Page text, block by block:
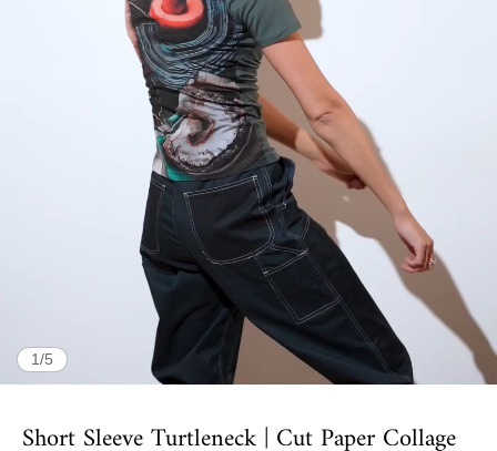
1/
of5
Short Sleeve Turtleneck | Cut Paper Collage